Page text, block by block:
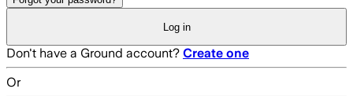
Log in
Don't have a Ground account? Create one
Or